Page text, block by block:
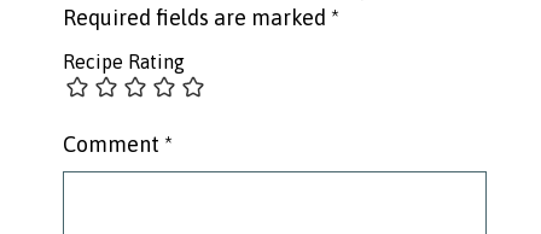
Required fields are marked *
Recipe Rating
Comment *